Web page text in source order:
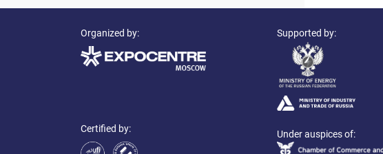
Organized by:
Certified by:
Supported by:
Under auspices of: